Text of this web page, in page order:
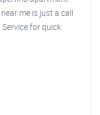
me is just a call
for quick